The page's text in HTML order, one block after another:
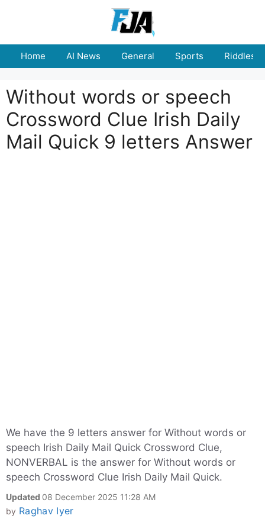
Home AI News General Sports Riddles
Without words or speech
Crossword Clue Irish Daily
Mail Quick 9 letters Answer
We have the 9 letters answer for Without words or
speech Irish Daily Mail Quick Crossword Clue,
NONVERBAL is the answer for Without words or
speech Crossword Clue Irish Daily Mail Quick.
Updated 08 December 2025 11:28 AM
by Raghav Iyer